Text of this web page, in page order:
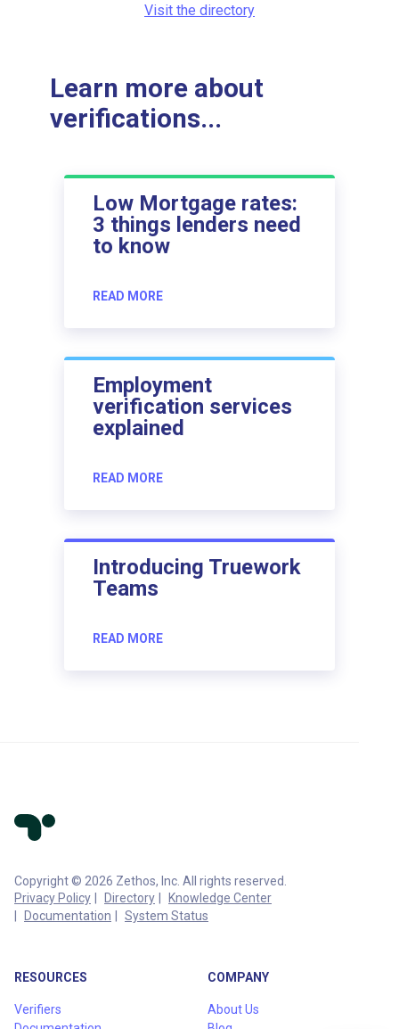
Visit the directory
Learn more about
verifications...
Low Mortgage rates:
3 things lenders need
to know
READ MORE
Employment
verification services
explained
READ MORE
Introducing Truework
Teams
READ MORE
Copyright © 2026 Zethos, Inc. All rights reserved.
Privacy Policy
Directory
Knowledge Center
Documentation
System Status
RESOURCES
Verifiers
COMPANY
About Us